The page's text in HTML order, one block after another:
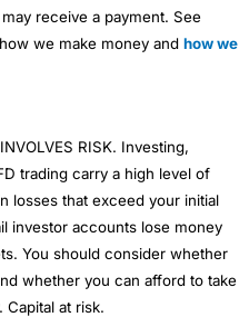
receive a payment. See
we make money and how we
RISK. Investing,
trading carry a high level of
losses that exceed your initial
investor accounts lose money
You should consider whether
whether you can afford to take
at risk.